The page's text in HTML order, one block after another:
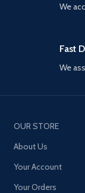
We
Fast
We
OUR STORE
About Us
Your Account
Your Orders